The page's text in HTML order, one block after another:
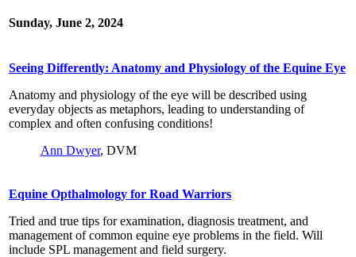
Sunday, June 2, 2024
Seeing Differently: Anatomy and Physiology of the Equine Eye
Anatomy and physiology of the eye will be described using
everyday objects as metaphors, leading to understanding of
complex and often confusing conditions!
Ann Dwyer, DVM
Equine Opthalmology for Road Warriors
Tried and true tips for examination, diagnosis treatment, and
management of common equine eye problems in the field. Will
include SPL management and field surgery.